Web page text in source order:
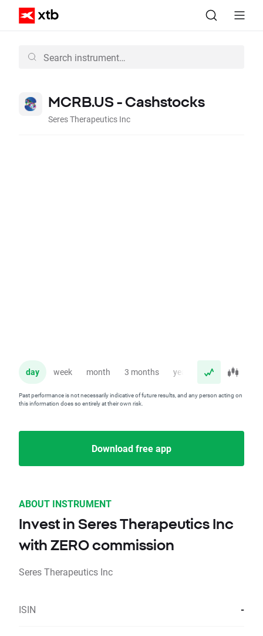
MCRB.US - Cashstocks
Seres Therapeutics Inc
day week month 3 months year
Past performance is not necessarily indicative of future results, and any person acting on
this information does so entirely at their own risk.
Download free app
ABOUT INSTRUMENT
Invest in Seres Therapeutics Inc
with ZERO commission
Seres Therapeutics Inc
ISIN -